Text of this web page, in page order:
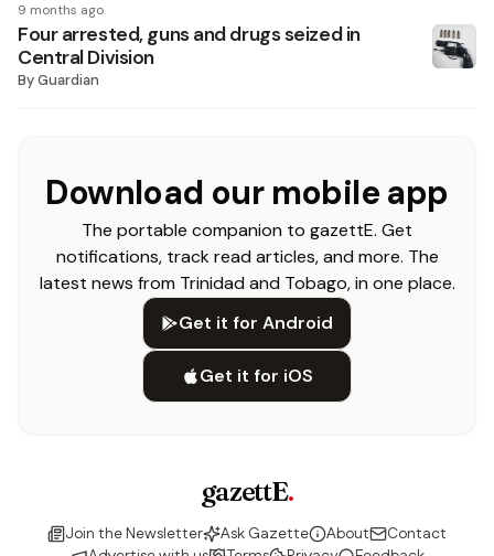
9 months ago
Four arrested, guns and drugs seized in
Central Division
ByGuardian
Download our mobile app
The portable companion to gazettE. Get
notifications, track read articles, and more. The
latest news from Trinidad and Tobago, in one place.
Get it for Android
Get it for iOS
gazettE.
Join the Newsletter Ask Gazette About
Contact